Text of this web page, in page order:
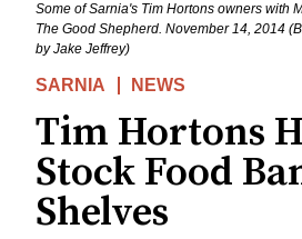
Some of Sarnia's Tim Hortons owners with
The Good Shepherd. November 14, 2014
by Jake Jeffrey)
SARNIA NEWS
Tim Hortons
Stock Food
Shelves